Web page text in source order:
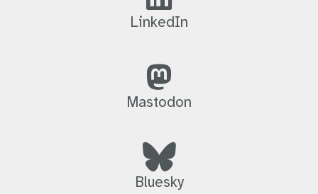
LinkedIn
Mastodon
Bluesky